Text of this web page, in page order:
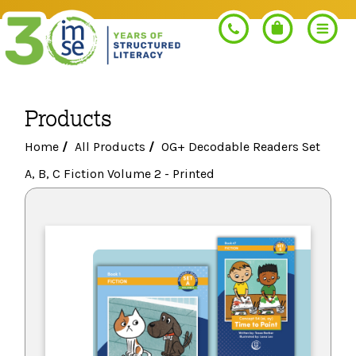
Search
PROGRAMS
Morphology+
Pre-K Literacy+
IMSE Certification
PROFESSIONAL LEARNING
Get Trained
Orton-Gillingham+
Products
Home /All Products /OG+ Decodable Readers Set
A, B, C Fiction Volume 2 - Printed